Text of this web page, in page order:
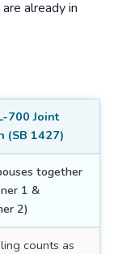
already in
700 Joint
(SB 1427)
together
1 &
2)
counts as